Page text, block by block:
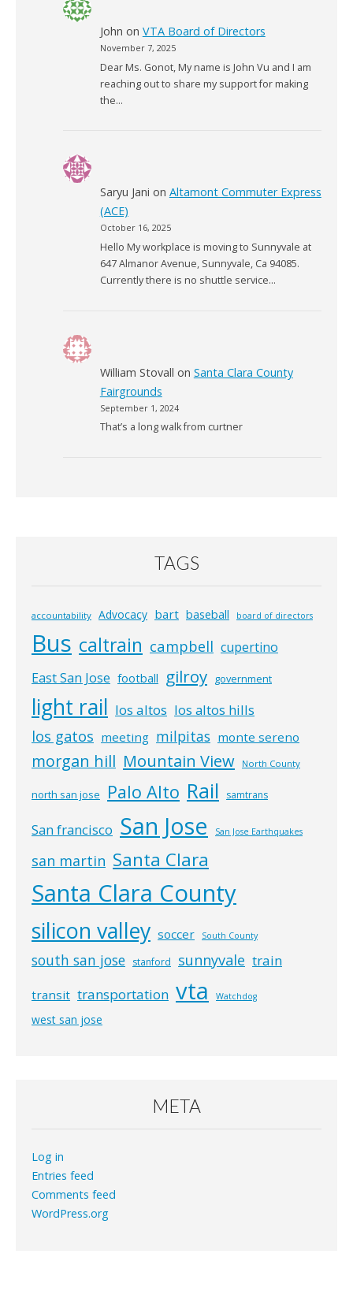
John on VTA Board of Directors
November 7, 2025
Dear Ms. Gonot, My name is John Vu and I am
reaching out to share my support for making
the…
Saryu Jani on Altamont Commuter Express
(ACE)
October 16, 2025
Hello My workplace is moving to Sunnyvale at
647 Almanor Avenue, Sunnyvale, Ca 94085.
Currently there is no shuttle service…
William Stovall on Santa Clara County
Fairgrounds
September 1, 2024
That’s a long walk from curtner
TAGS
accountability Advocacy bart baseball board of directors
Bus caltrain campbell cupertino
East San Jose football gilroy government
light rail los altos los altos hills
los gatos meeting milpitas monte sereno
morgan hill Mountain View North County
north san jose Palo Alto Rail samtrans
San francisco San Jose San Jose Earthquakes
san martin Santa Clara
Santa Clara County
silicon valley soccer South County
south san jose stanford sunnyvale train
transit transportation vta Watchdog
west san jose
META
Log in
Entries feed
Comments feed
WordPress.org